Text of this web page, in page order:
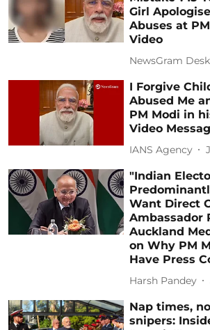
Girl
Abuses at
Video
NewsGram Desk
I Forgive
Abused Me
PM Modi in
Video
IANS Agency
"Indian
Want Direct
Ambassador
Auckland
on Why PM
Have Press
Harsh Pandey
Nap times,
snipers: